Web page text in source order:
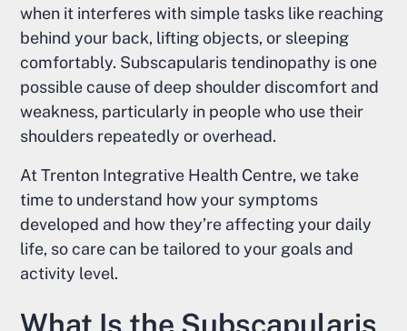
when it interferes with simple tasks like reaching
behind your back, lifting objects, or sleeping
comfortably. Subscapularis tendinopathy is one
possible cause of deep shoulder discomfort and
weakness, particularly in people who use their
shoulders repeatedly or overhead.
At Trenton Integrative Health Centre, we take
time to understand how your symptoms
developed and how they’re affecting your daily
life, so care can be tailored to your goals and
activity level.